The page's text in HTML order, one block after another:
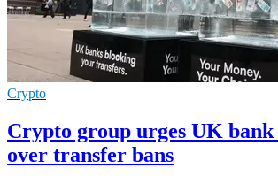
Crypto
Crypto group urges UK
over transfer bans